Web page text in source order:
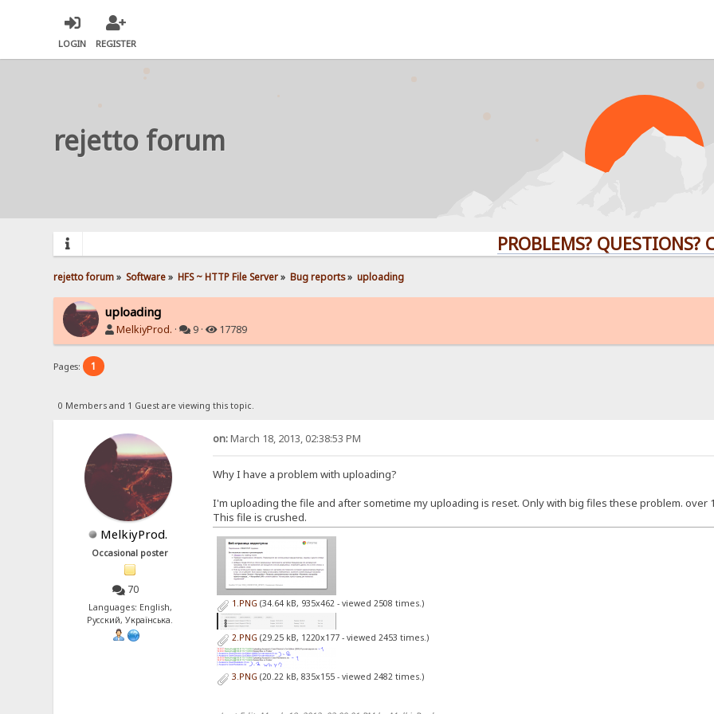
LOGIN REGISTER
rejetto forum
PROBLEMS? QUESTIONS? CLICK
rejetto forum» Software» HFS ~ HTTP File Server» Bug reports» uploading
uploading
MelkiyProd. · 9 · 17789
Pages: 1
0 Members and 1 Guest are viewing this topic.
MelkiyProd.
Occasional poster
70
Languages: English,
Русский, Українська.
on:March 18, 2013, 02:38:53 PM
Why I have a problem with uploading?
I'm uploading the file and after sometime my uploading is reset. Only with big files these problem. over
This file is crushed.
1.PNG (34.64 kB, 935x462 - viewed 2508 times.)
2.PNG (29.25 kB, 1220x177 - viewed 2453 times.)
3.PNG (20.22 kB, 835x155 - viewed 2482 times.)